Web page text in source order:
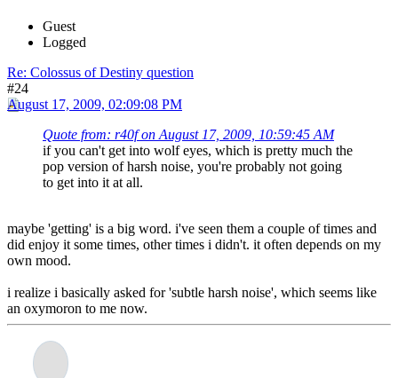
Guest
Logged
Re: Colossus of Destiny question
#24
August 17, 2009, 02:09:08 PM
Quote from: r40f on August 17, 2009, 10:59:45 AM
if you can't get into wolf eyes, which is pretty much the
pop version of harsh noise, you're probably not going
to get into it at all.
maybe 'getting' is a big word. i've seen them a couple of times and
did enjoy it some times, other times i didn't. it often depends on my
own mood.
i realize i basically asked for 'subtle harsh noise', which seems like
an oxymoron to me now.